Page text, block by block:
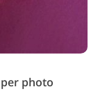
photo